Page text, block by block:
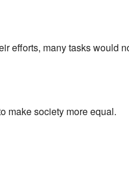
efforts, many tasks would
make society more equal.